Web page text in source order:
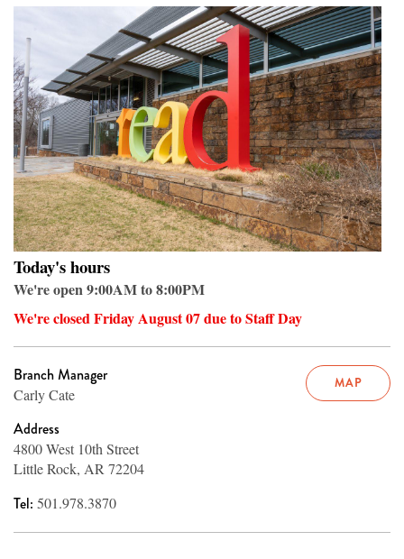
Today's hours
We're open 9:00AM to 8:00PM
We're closed Friday August 07 due to Staff Day
MAP
Branch Manager
Carly Cate
Address
4800 West 10th Street
Little Rock, AR 72204
Tel: 501.978.3870